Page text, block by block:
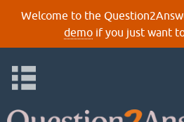
Welcome to the
demoif you just want